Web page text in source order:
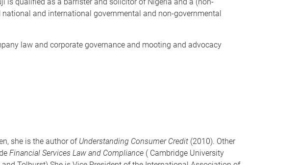
and international governmental and non-governmental
law and corporate governance and mooting and advocacy
she is the author of Understanding Consumer Credit (2010). Other
Financial Services Law and Compliance ( Cambridge University